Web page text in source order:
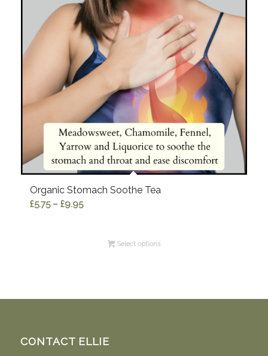
Organic Stomach Soothe Tea
£5.75 – £9.95Price
through Select options
CONTACT ELLIE